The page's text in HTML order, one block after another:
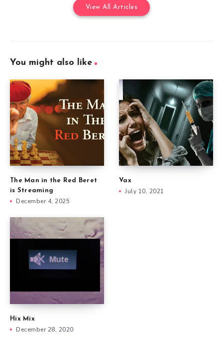
View All Articles
You might also like
The Man in the Red Beret
is Streaming
December 4, 2025
Vax
July 10, 2021
Hix Mix
December 28, 2020